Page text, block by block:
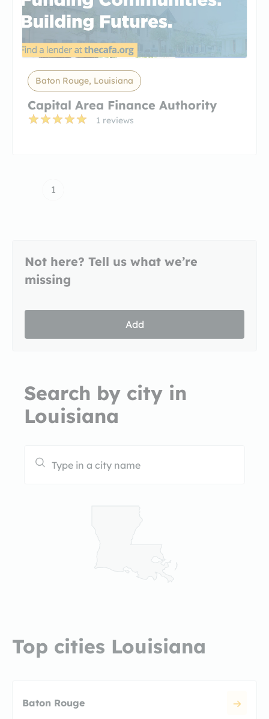
Baton Rouge, Louisiana
Capital Area Finance Authority
1 reviews
1
Not here? Tell us what we’re
missing
Add
Search by city in
Louisiana
Top cities Louisiana
Baton Rouge